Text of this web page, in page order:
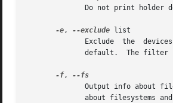
Do not print holder
-e, --exclude list
Exclude  the
default.  The
-f,
Output info about
about filesystems